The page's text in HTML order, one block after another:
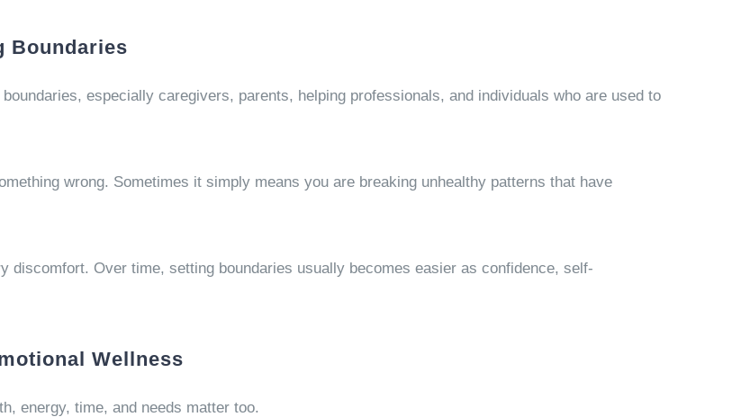
Boundaries
especially caregivers, parents, helping professionals, and individuals who are used to
wrong. Sometimes it simply means you are breaking unhealthy patterns that have
discomfort. Over time, setting boundaries usually becomes easier as confidence, self-
Wellness
energy, time, and needs matter too.